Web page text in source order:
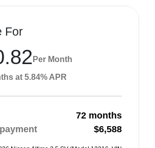
For
Per Month
at 5.84% APR
72 months
$6,588